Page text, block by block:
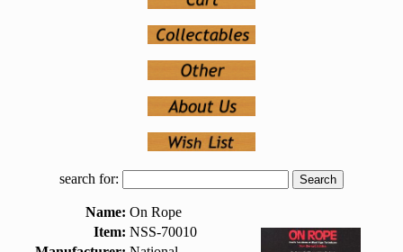
search for:
Name: On Rope
Item: NSS-70010